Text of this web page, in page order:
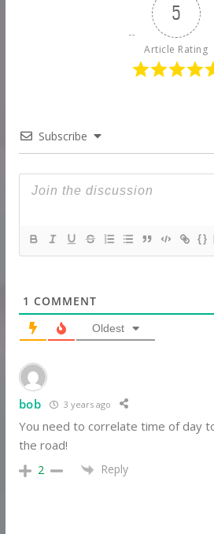
5
Article Rating
Subscribe
{}
1 COMMENT
Oldest
bob 3 years ago
You need to correlate time of day
the road!
2 Reply